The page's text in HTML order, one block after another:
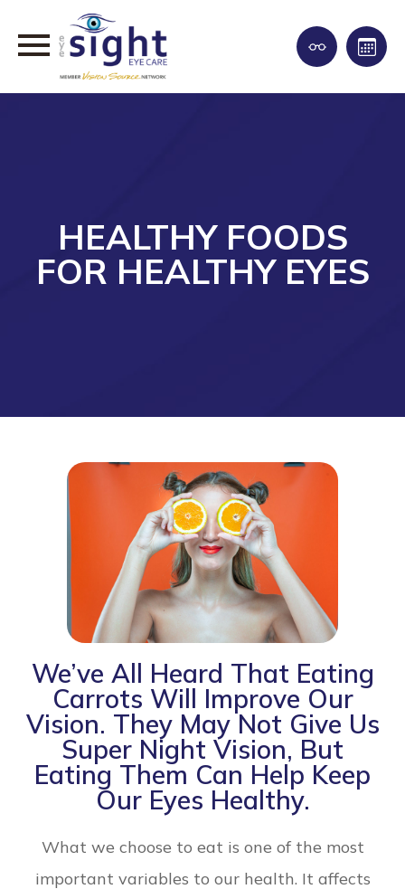
HEALTHY FOODS
FOR HEALTHY EYES
We’ve All Heard That Eating
Carrots Will Improve Our
Vision. They May Not Give Us
Super Night Vision, But
Eating Them Can Help Keep
Our Eyes Healthy.
What we choose to eat is one of the most
important variables to our health. It affects